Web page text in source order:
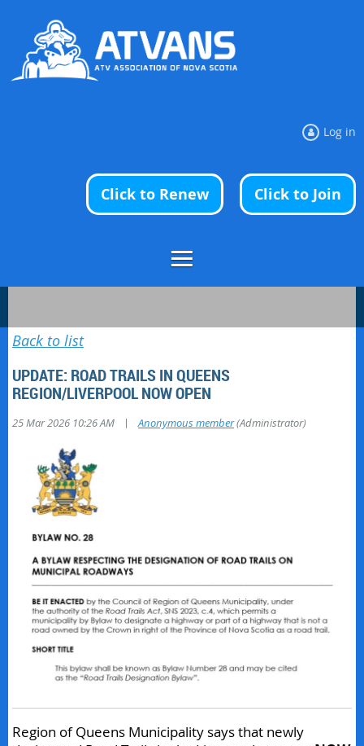
Log in
Click to Join
Click to Renew
Back to list
UPDATE: ROAD TRAILS IN QUEENS
REGION/LIVERPOOL NOW OPEN
25 Mar 2026 10:26 AM | Anonymous member(Administrator)
Region of Queens Municipality says that newly